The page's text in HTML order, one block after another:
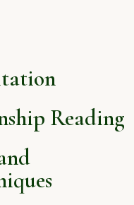
Reading